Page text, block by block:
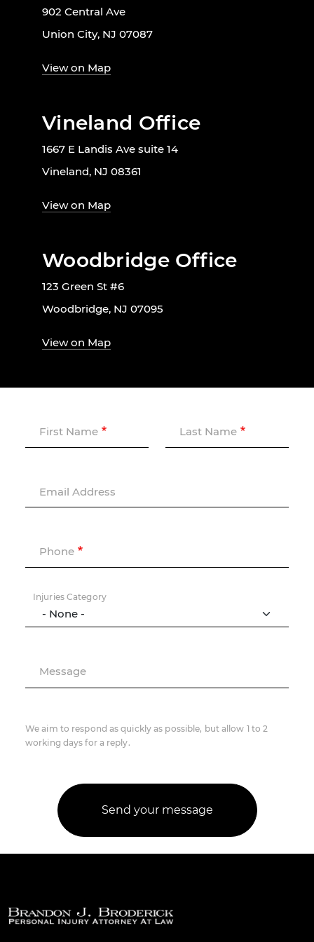
902 Central Ave
Union City, NJ 07087
View on Map
Vineland Office
1667 E Landis Ave suite 14
Vineland, NJ 08361
View on Map
Woodbridge Office
123 Green St #6
Woodbridge, NJ 07095
View on Map
First Name Last Name
Email Address
Phone
Injuries Category
Message
We aim to respond as quickly as possible, but allow 1 to 2
working days for a reply.